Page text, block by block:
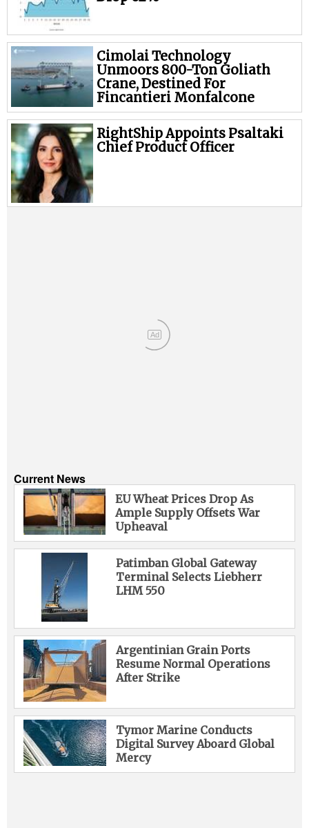
Cimolai Technology
Unmoors 800-Ton Goliath
Crane, Destined For
Fincantieri Monfalcone
RightShip Appoints Psaltaki
Chief Product Officer
Ad
Current News
EU Wheat Prices Drop As
Ample Supply Offsets War
Upheaval
Patimban Global Gateway
Terminal Selects Liebherr
LHM 550
Argentinian Grain Ports
Resume Normal Operations
After Strike
Tymor Marine Conducts
Digital Survey Aboard Global
Mercy